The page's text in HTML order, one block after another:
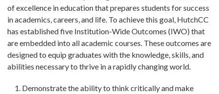
of excellence in education that prepares students for success
in academics, careers, and life. To achieve this goal, HutchCC
has established five Institution-Wide Outcomes (IWO) that
are embedded into all academic courses. These outcomes are
designed to equip graduates with the knowledge, skills, and
abilities necessary to thrive in a rapidly changing world.
Demonstrate the ability to think critically and make